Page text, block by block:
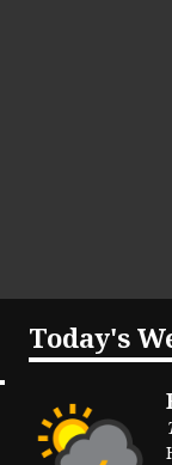
Today's